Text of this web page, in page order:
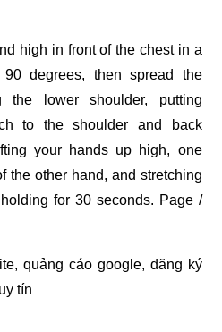
high in front of the chest in a
degrees, then spread the
the lower shoulder, putting
to the shoulder and back
your hands up high, one
the other hand, and stretching
for 30 seconds. Page /
,quảng cáo google, đăng ký
uy tín